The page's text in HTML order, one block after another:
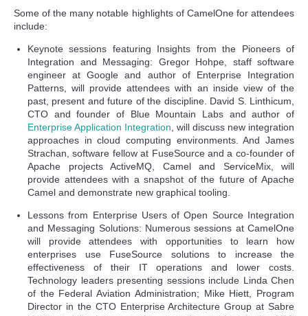
Some of the many notable highlights of CamelOne for attendees
include:
Keynote sessions featuring Insights from the Pioneers of
Integration and Messaging: Gregor Hohpe, staff software
engineer at Google and author of Enterprise Integration
Patterns, will provide attendees with an inside view of the
past, present and future of the discipline. David S. Linthicum,
CTO and founder of Blue Mountain Labs and author of
Enterprise Application Integration , will discuss new integration
approaches in cloud computing environments. And James
Strachan, software fellow at FuseSource and a co-founder of
Apache projects ActiveMQ, Camel and ServiceMix, will
provide attendees with a snapshot of the future of Apache
Camel and demonstrate new graphical tooling.
Lessons from Enterprise Users of Open Source Integration
and Messaging Solutions: Numerous sessions at CamelOne
will provide attendees with opportunities to learn how
enterprises use FuseSource solutions to increase the
effectiveness of their IT operations and lower costs.
Technology leaders presenting sessions include Linda Chen
of the Federal Aviation Administration; Mike Hiett, Program
Director in the CTO Enterprise Architecture Group at Sabre